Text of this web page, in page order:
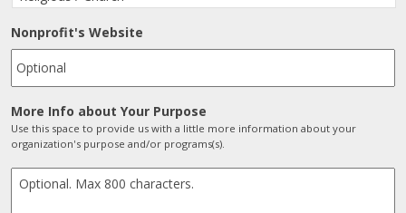
Nonprofit's Website
More Info about Your Purpose
Use this space to provide us with a little more information about your
organization's purpose and/or programs(s).